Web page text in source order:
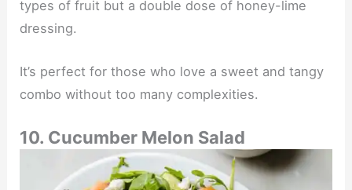
types of fruit but a double dose of honey-lime
dressing.
It’s perfect for those who love a sweet and tangy
combo without too many complexities.
10. Cucumber Melon Salad